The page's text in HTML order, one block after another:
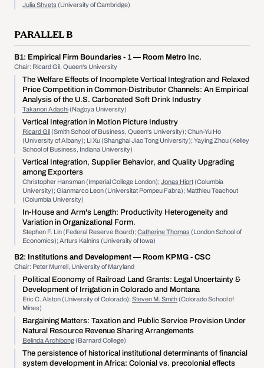
Julia Shvets (University of Cambridge)
PARALLEL B
B1: Empirical Firm Boundaries - 1 — Room Metro Inc.
Chair: Ricard Gil, Queen's University
The Welfare Effects of Incomplete Vertical Integration and Relaxed
Price Competition in Common-Distributor Channels: An Empirical
Analysis of the U.S. Carbonated Soft Drink Industry
Takanori Adachi(Nagoya University)
Vertical Integration in Motion Picture Industry
Ricard Gil(Smith School of Business, Queen's University); Chun-Yu Ho
(University of Albany); Li Xu (Shanghai Jiao Tong University); Yaying Zhou (Kelley
School of Business, Indiana University)
Vertical Integration, Supplier Behavior, and Quality Upgrading
among Exporters
Christopher Hansman (Imperial College London); Jonas Hjort(Columbia
University); Gianmarco Leon (Universitat Pompeu Fabra); Matthieu Teachout
(Columbia University)
In-House and Arm's Length: Productivity Heterogeneity and
Variation in Organizational Form.
Stephen F. Lin (Federal Reserve Board); Catherine Thomas (London School of
Economics); Arturs Kalnins (University of Iowa)
B2: Institutions and Development — Room KPMG - CSC
Chair: Peter Murrell, University of Maryland
Political Economy of Railroad Land Grants: Legal Uncertainty &
Development of Irrigation in Colorado and Montana
Eric C. Alston (University of Colorado); Steven M. Smith(Colorado School of
Mines)
Bargaining Matters: Taxation and Public Service Provision Under
Natural Resource Revenue Sharing Arrangements
Belinda Archibong(Barnard College)
The persistence of historical institutional determinants of financial
system development in Africa: Colonial vs. precolonial effects